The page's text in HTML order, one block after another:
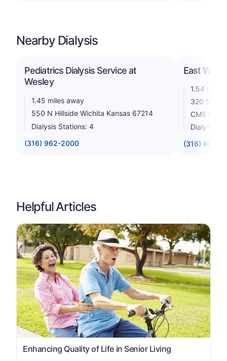
Nearby Dialysis
Pediatrics Dialysis Service at
Wesley
1.45 miles away
550 N Hillside Wichita Kansas 67214
Dialysis Stations: 4
(316) 962-2000
East
1.54 miles
320 N.
CMS
Dialysis
(316) 684-
Helpful Articles
Enhancing Quality of Life in Senior Living